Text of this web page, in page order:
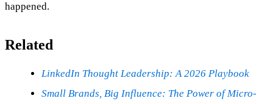
happened.
Related
LinkedIn Thought Leadership: A 2026 Playbook
Small Brands, Big Influence: The Power of Micro-